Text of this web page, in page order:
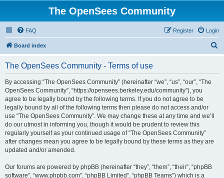
The OpenSees Community
FAQ Login
Register
Board index
The OpenSees Community - Terms of use
By accessing “The OpenSees Community” (hereinafter “we”, “us”, “our”, “The
OpenSees Community”, “https://opensees.berkeley.edu/community”), you
agree to be legally bound by the following terms. If you do not agree to be
legally bound by all of the following terms then please do not access and/or
use “The OpenSees Community”. We may change these at any time and we’ll
do our utmost in informing you, though it would be prudent to review this
regularly yourself as your continued usage of “The OpenSees Community”
after changes mean you agree to be legally bound by these terms as they are
updated and/or amended.
Our forums are powered by phpBB (hereinafter “they”, “them”, “their”, “phpBB
software”, “www.phpbb.com”, “phpBB Limited”, “phpBB Teams”) which is a